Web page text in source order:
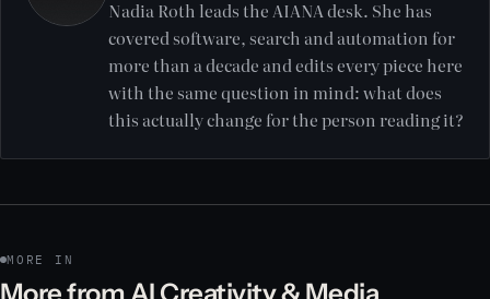
Nadia Roth leads the AIANA desk. She has
covered software, search and automation for
more than a decade and edits every piece here
with the same question in mind: what does
this actually change for the person reading it?
MORE IN